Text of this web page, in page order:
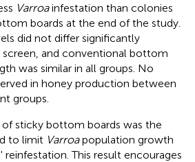
Varroainfestation than colonies
boards at the end of the study.
did not differ significantly
and conventional bottom
was similar in all groups. No
in honey production between
groups.
of sticky bottom boards was the
to limit Varroapopulation growth
This result encourages